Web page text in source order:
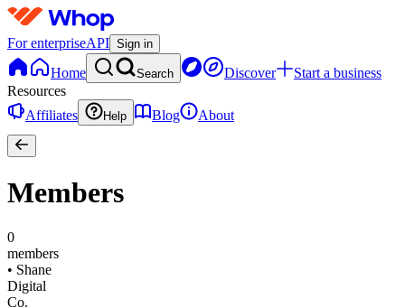
For enterpriseAPI Sign in
Home Search Discover
Start a business
Resources
Affiliates
Help Blog About
Members
0
members
• Shane
Digital
Co.